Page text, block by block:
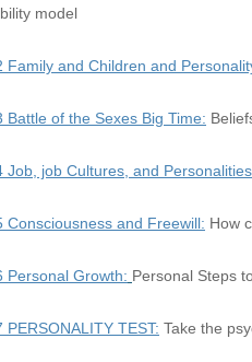
model
Family and Children and
Battle of the Sexes Big Time:
Job, job Cultures, and
Consciousness and Freewill: How
Personal Growth: Personal Steps
PERSONALITY TEST: Take the